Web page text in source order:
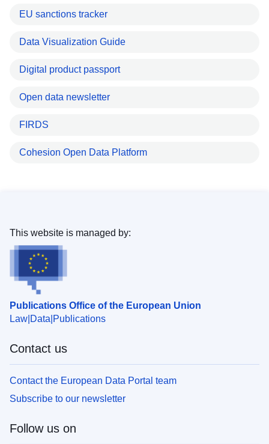
EU sanctions tracker
Data Visualization Guide
Digital product passport
Open data newsletter
FIRDS
Cohesion Open Data Platform
Publications Office of the European Union
Law Data Publications
This website is managed by:
Contact us
Contact the European Data Portal team
Subscribe to our newsletter
Follow us on